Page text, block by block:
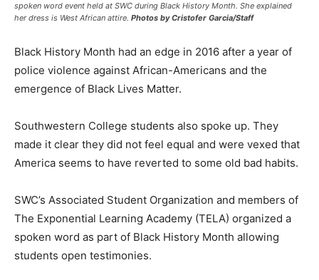
spoken word event held at SWC during Black History Month. She explained
her dress is West African attire. Photos by Cristofer Garcia/Staff
Black History Month had an edge in 2016 after a year of
police violence against African-Americans and the
emergence of Black Lives Matter.
Southwestern College students also spoke up. They
made it clear they did not feel equal and were vexed that
America seems to have reverted to some old bad habits.
SWC’s Associated Student Organization and members of
The Exponential Learning Academy (TELA) organized a
spoken word as part of Black History Month allowing
students open testimonies.